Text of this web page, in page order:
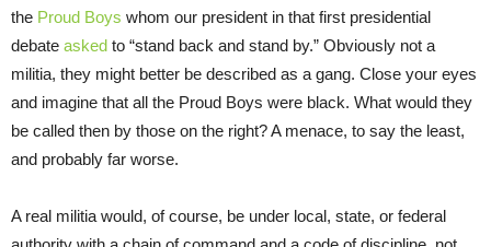
the Proud Boys whom our president in that first presidential
debate asked to “stand back and stand by.” Obviously not a
militia, they might better be described as a gang. Close your eyes
and imagine that all the Proud Boys were black. What would they
be called then by those on the right? A menace, to say the least,
and probably far worse.
A real militia would, of course, be under local, state, or federal